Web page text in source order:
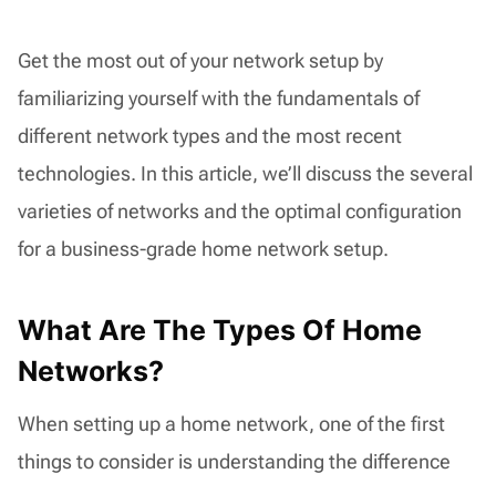
Get the most out of your network setup by
familiarizing yourself with the fundamentals of
different network types and the most recent
technologies. In this article, we’ll discuss the several
varieties of networks and the optimal configuration
for a business-grade home network setup.
What Are The Types Of Home
Networks?
When setting up a home network, one of the first
things to consider is understanding the difference